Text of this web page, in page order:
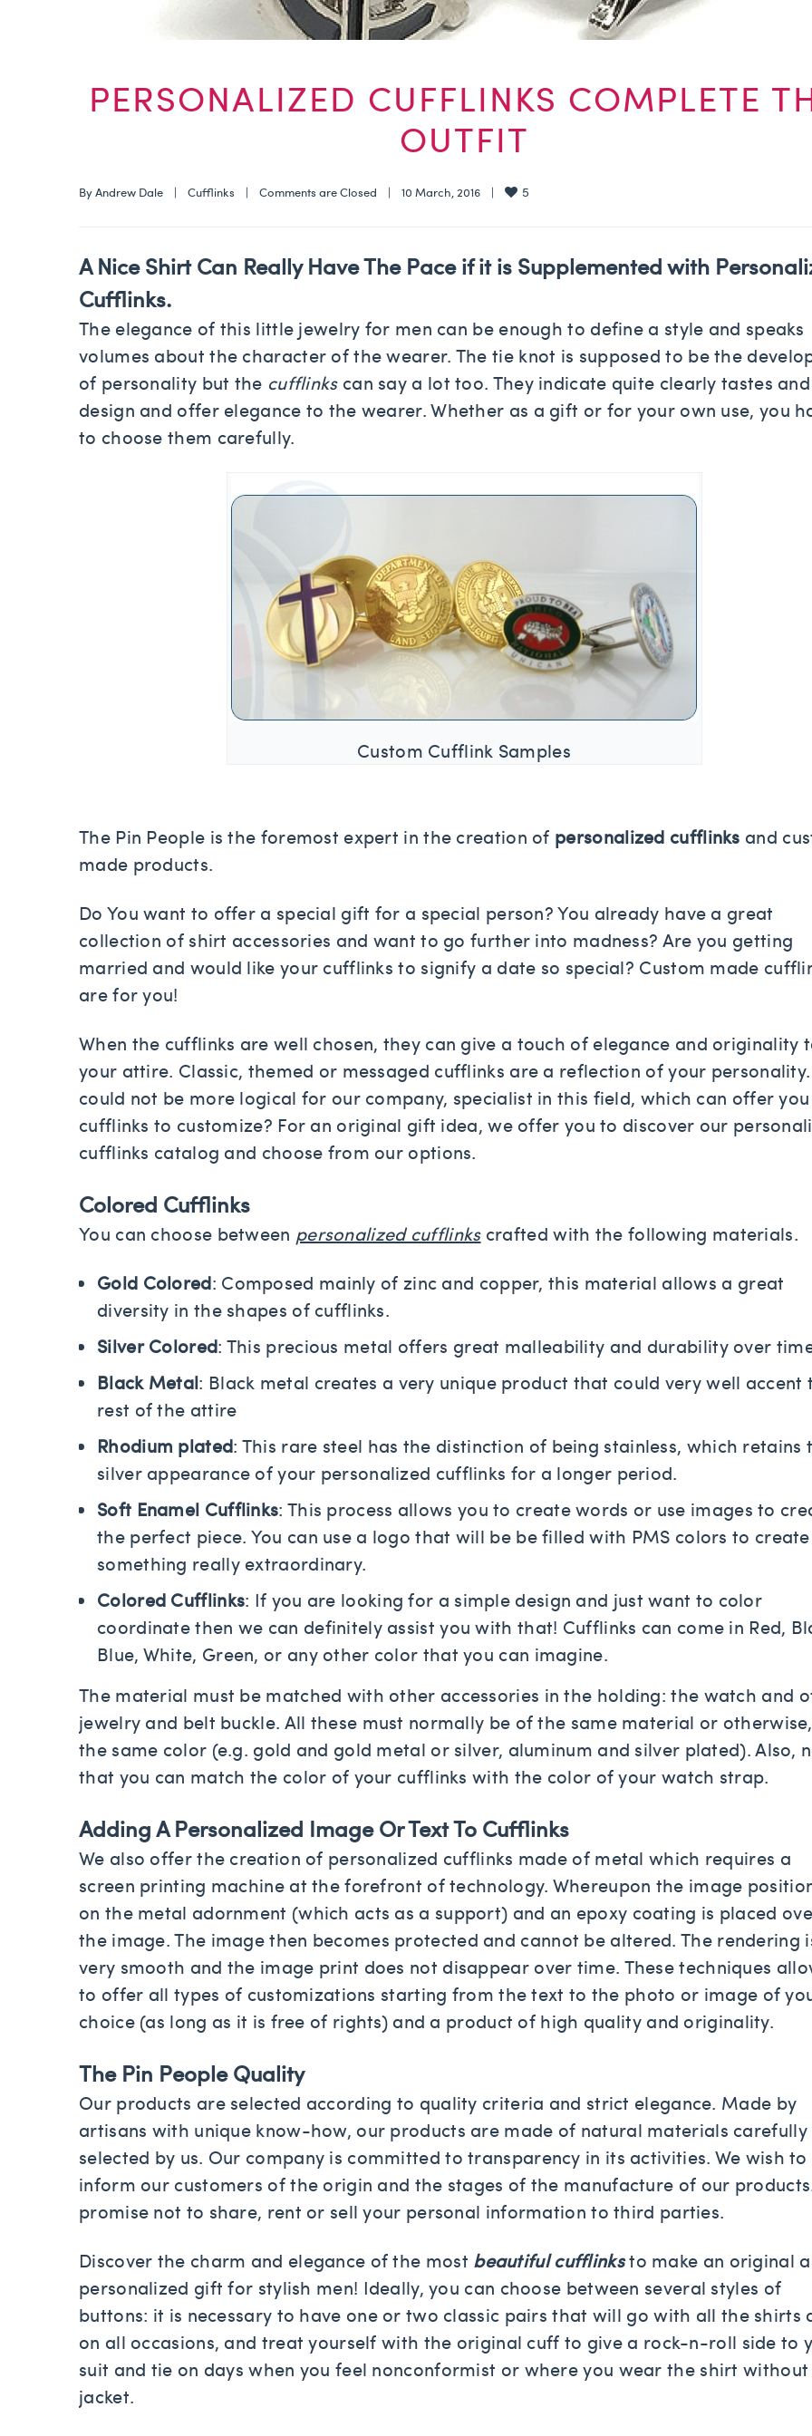
PERSONALIZED CUFFLINKS COMPLETE
OUTFIT
By Andrew Dale
    |
Cufflinks
    |
Comments are Closed
    |    10 March, 2016    |
5
A Nice Shirt Can Really Have The Pace if it is Supplemented with P
Cufflinks.
The elegance of this little jewelry for men can be enough to define a style and speaks
volumes about the character of the wearer. The tie knot is supposed to be the
of personality but the cufflinkscan say a lot too. They indicate quite clearly tastes and
design and offer elegance to the wearer. Whether as a gift or for your own use, you
to choose them carefully.
Custom Cufflink Samples
The Pin People is the foremost expert in the creation of personalized cufflinks and
made products.
Do You want to offer a special gift for a special person? You already have a great
collection of shirt accessories and want to go further into madness? Are you getting
married and would like your cufflinks to signify a date so special? Custom made
are for you!
When the cufflinks are well chosen, they can give a touch of elegance and originality
your attire. Classic, themed or messaged cufflinks are a reflection of your personality.
could not be more logical for our company, specialist in this field, which can offer you
cufflinks to customize? For an original gift idea, we offer you to discover our
cufflinks catalog and choose from our options.
Colored Cufflinks
You can choose between personalized cufflinkscrafted with the following materials.
Gold Colored: Composed mainly of zinc and copper, this material allows a great
diversity in the shapes of cufflinks.
Silver Colored: This precious metal offers great malleability and durability over
Black Metal: Black metal creates a very unique product that could very well accent
rest of the attire
Rhodium plated: This rare steel has the distinction of being stainless, which retains
silver appearance of your personalized cufflinks for a longer period.
Soft Enamel Cufflinks: This process allows you to create words or use images to
the perfect piece. You can use a logo that will be be filled with PMS colors to create
something really extraordinary.
Colored Cufflinks: If you are looking for a simple design and just want to color
coordinate then we can definitely assist you with that! Cufflinks can come in Red,
Blue, White, Green, or any other color that you can imagine.
The material must be matched with other accessories in the holding: the watch and
jewelry and belt buckle. All these must normally be of the same material or
the same color (e.g. gold and gold metal or silver, aluminum and silver plated). Also,
that you can match the color of your cufflinks with the color of your watch strap.
Adding A Personalized Image Or Text To Cufflinks
We also offer the creation of personalized cufflinks made of metal which requires a
screen printing machine at the forefront of technology. Whereupon the image
on the metal adornment (which acts as a support) and an epoxy coating is placed
the image. The image then becomes protected and cannot be altered. The rendering
very smooth and the image print does not disappear over time. These techniques
to offer all types of customizations starting from the text to the photo or image of
choice (as long as it is free of rights) and a product of high quality and originality.
The Pin People Quality
Our products are selected according to quality criteria and strict elegance. Made by
artisans with unique know-how, our products are made of natural materials carefully
selected by us. Our company is committed to transparency in its activities. We wish to
inform our customers of the origin and the stages of the manufacture of our
promise not to share, rent or sell your personal information to third parties.
Discover the charm and elegance of the most beautiful cufflinksto make an original
personalized gift for stylish men! Ideally, you can choose between several styles of
buttons: it is necessary to have one or two classic pairs that will go with all the shirts
on all occasions, and treat yourself with the original cuff to give a rock-n-roll side to
suit and tie on days when you feel nonconformist or where you wear the shirt without
jacket.